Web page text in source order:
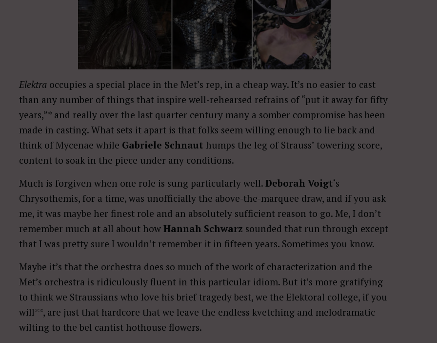
Elektra occupies a special place in the Met’s rep, in a cheap way. It’s no easier to cast
than any number of things that inspire well-rehearsed refrains of “put it away for fifty
years,”* and really over the last quarter century many a somber compromise has been
made in casting. What sets it apart is that folks seem willing enough to lie back and
think of Mycenae while Gabriele Schnaut humps the leg of Strauss’ towering score,
content to soak in the piece under any conditions.
Much is forgiven when one role is sung particularly well. Deborah Voigt‘s
Chrysothemis, for a time, was unofficially the above-the-marquee draw, and if you ask
me, it was maybe her finest role and an absolutely sufficient reason to go. Me, I don’t
remember much at all about how Hannah Schwarz sounded that run through except
that I was pretty sure I wouldn’t remember it in fifteen years. Sometimes you know.
Maybe it’s that the orchestra does so much of the work of characterization and the
Met’s orchestra is ridiculously fluent in this particular idiom. But it’s more gratifying
to think we Straussians who love his brief tragedy best, we the Elektoral college, if you
will**, are just that hardcore that we leave the endless kvetching and melodramatic
wilting to the bel cantist hothouse flowers.